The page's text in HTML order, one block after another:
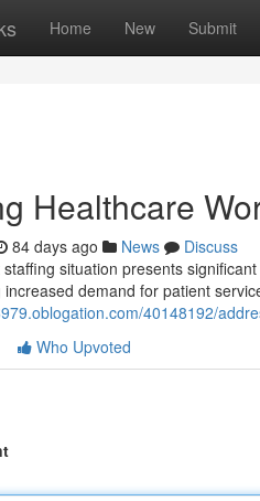
Home New Submit
Healthcare
84 days ago News
Discuss
situation presents
demand for patient
40148192/
Who Upvoted